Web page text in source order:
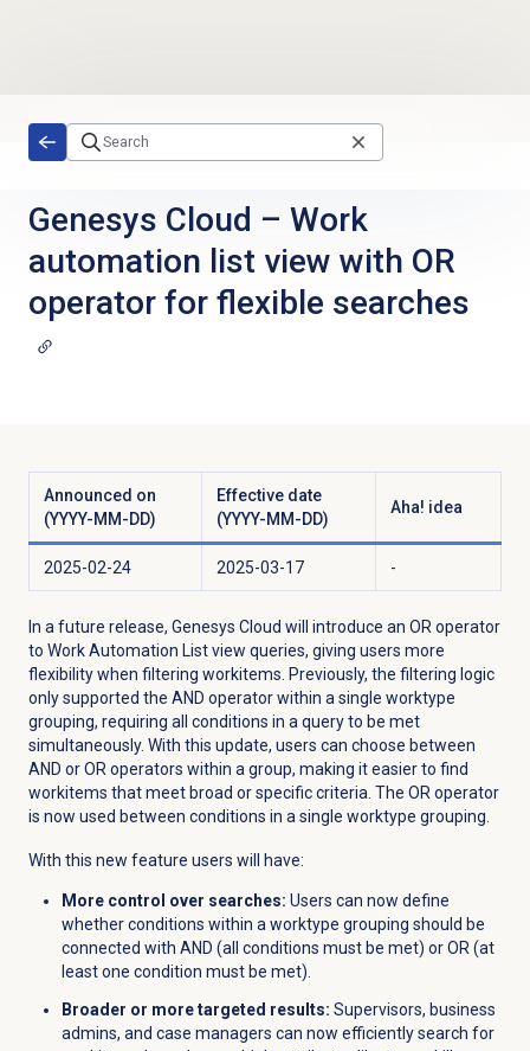
Genesys Cloud – Work
automation list view with OR
operator for flexible searches
Announced on
(YYYY-MM-DD)
Effective date
(YYYY-MM-DD)
Aha! idea
2025-02-24 2025-03-17 -
In a future release, Genesys Cloud will introduce an OR operator
to Work Automation List view queries, giving users more
flexibility when filtering workitems. Previously, the filtering logic
only supported the AND operator within a single worktype
grouping, requiring all conditions in a query to be met
simultaneously. With this update, users can choose between
AND or OR operators within a group, making it easier to find
workitems that meet broad or specific criteria. The OR operator
is now used between conditions in a single worktype grouping.
With this new feature users will have:
More control over searches: Users can now define
whether conditions within a worktype grouping should be
connected with AND (all conditions must be met) or OR (at
least one condition must be met).
Broader or more targeted results: Supervisors, business
admins, and case managers can now efficiently search for